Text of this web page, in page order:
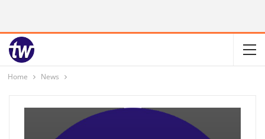
Home News